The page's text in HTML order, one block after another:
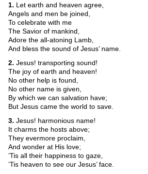
1. Let earth and heaven agree,
Angels and men be joined,
To celebrate with me
The Savior of mankind,
Adore the all-atoning Lamb,
And bless the sound of Jesus’ name.
2. Jesus! transporting sound!
The joy of earth and heaven!
No other help is found,
No other name is given,
By which we can salvation have;
But Jesus came the world to save.
3. Jesus! harmonious name!
It charms the hosts above;
They evermore proclaim,
And wonder at His love;
’Tis all their happiness to gaze,
’Tis heaven to see our Jesus’ face.